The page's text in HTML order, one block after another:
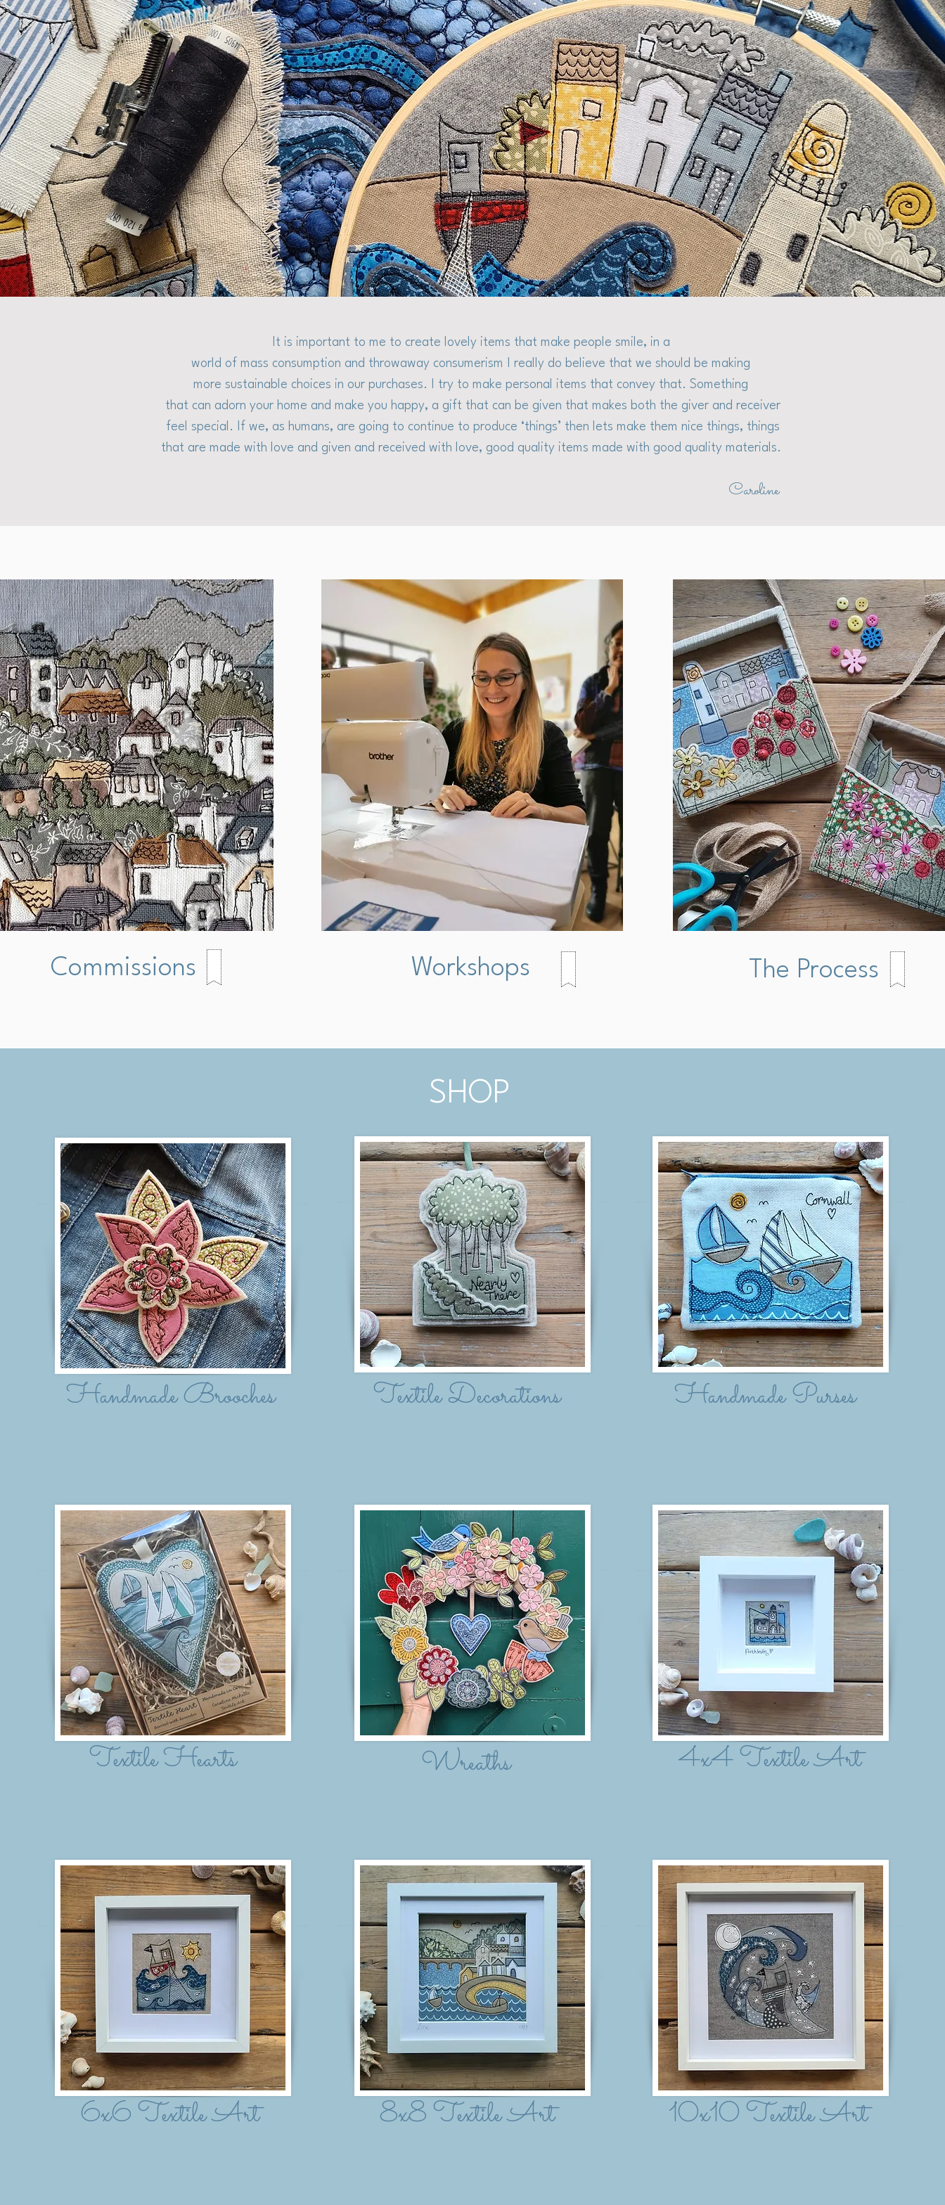
It is important to me to create lovely items that make people smile, in a
world of mass consumption and throwaway consumerism I really do believe that we should be making
more sustainable choices in our purchases. I try to make personal items that convey that. Something
that can adorn your home and make you happy, a gift that can be given that makes both the giver and receiver
feel special. If we, as humans, are going to continue to produce ‘things’ then lets make them nice things, things
that are made with love and given and received with love, good quality items made with good quality materials.
Caroline
Commissions Workshops The Process
SHOP
Handmade Brooches
Textile Hearts
6x6 Textile Art
Textile Decorations
Wreaths
8x8 Textile Art
Handmade Purses
4x4 Textile Art
10x10 Textile Art